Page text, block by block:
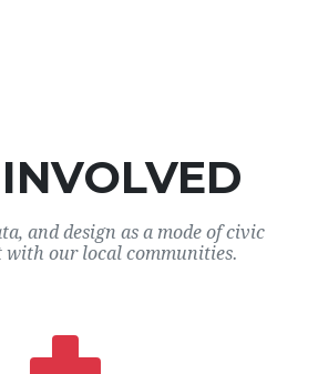
and design as a mode of civic
with our local communities.